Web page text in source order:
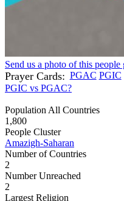
Send us a photo of this people
Prayer Cards: PGAC PGIC
PGIC vs PGAC?
Population All Countries
1,800
People Cluster
Amazigh-Saharan
Number of Countries
2
Number Unreached
2
Largest Religion